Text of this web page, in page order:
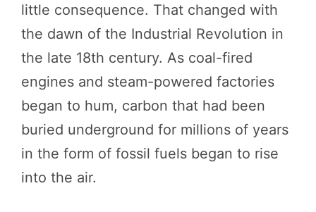
little consequence. That changed with
the dawn of the Industrial Revolution in
the late 18th century. As coal-fired
engines and steam-powered factories
began to hum, carbon that had been
buried underground for millions of years
in the form of fossil fuels began to rise
into the air.